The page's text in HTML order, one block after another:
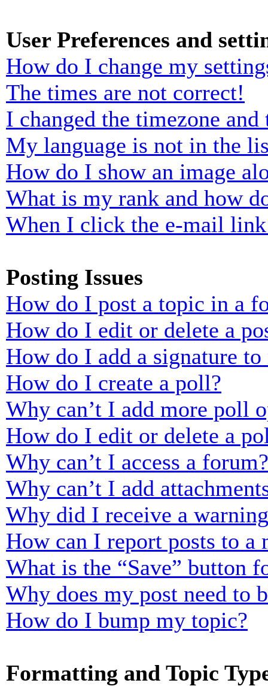
User Preferences and
How do I change my
The times are not correct!
I changed the timezone
My language is not in the
How do I show an image
What is my rank and how
When I click the e-mail
Posting Issues
How do I post a topic in a
How do I edit or delete a
How do I add a signature to
How do I create a poll?
Why can’t I add more poll
How do I edit or delete a
Why can’t I access a forum?
Why can’t I add
Why did I receive a
How can I report posts to a
What is the “Save” button
Why does my post need to
How do I bump my topic?
Formatting and Topic